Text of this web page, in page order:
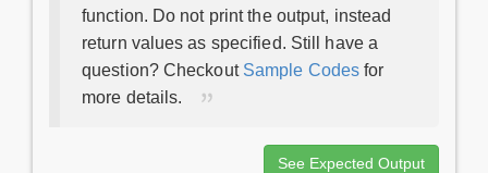
function. Do not print the output, instead
return values as specified. Still have a
question? Checkout Sample Codes for
more details.
See Expected Output